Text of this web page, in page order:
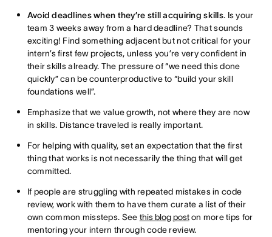
Avoid deadlines when they’re still acquiring skills. Is your
team 3 weeks away from a hard deadline? That sounds
exciting! Find something adjacent but not critical for your
intern’s first few projects, unless you’re very confident in
their skills already. The pressure of “we need this done
quickly” can be counterproductive to “build your skill
foundations well”.
Emphasize that we value growth, not where they are now
in skills. Distance traveled is really important.
For helping with quality, set an expectation that the first
thing that works is not necessarily the thing that will get
committed.
If people are struggling with repeated mistakes in code
review, work with them to have them curate a list of their
own common missteps. See this blog poston more tips for
mentoring your intern through code review.